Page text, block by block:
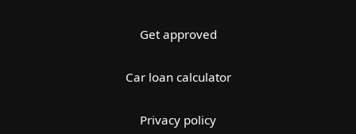
Get approved
Car loan calculator
Privacy policy